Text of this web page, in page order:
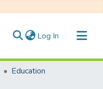
Log In (current)
Education